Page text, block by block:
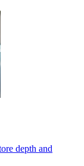
depth and